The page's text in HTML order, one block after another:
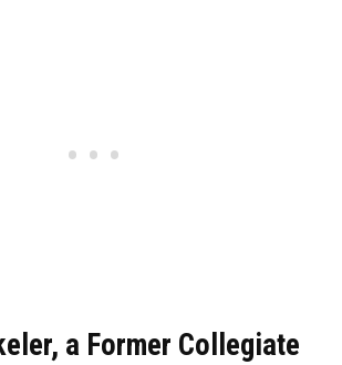
a Former Collegiate